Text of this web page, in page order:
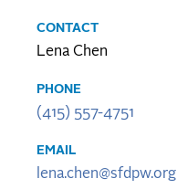
CONTACT
Lena Chen
PHONE
(415) 557-4751
EMAIL
lena.chen@sfdpw.org